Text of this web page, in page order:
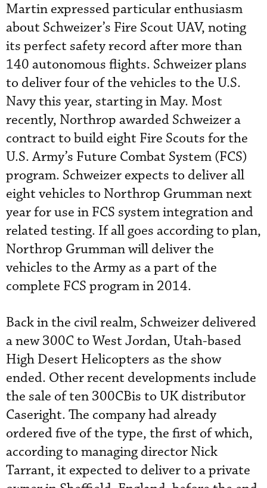
Martin expressed particular enthusiasm
about Schweizer’s Fire Scout UAV, noting
its perfect safety record after more than
140 autonomous flights. Schweizer plans
to deliver four of the vehicles to the U.S.
Navy this year, starting in May. Most
recently, Northrop awarded Schweizer a
contract to build eight Fire Scouts for the
U.S. Army’s Future Combat System (FCS)
program. Schweizer expects to deliver all
eight vehicles to Northrop Grumman next
year for use in FCS system integration and
related testing. If all goes according to plan,
Northrop Grumman will deliver the
vehicles to the Army as a part of the
complete FCS program in 2014.
Back in the civil realm, Schweizer delivered
a new 300C to West Jordan, Utah-based
High Desert Helicopters as the show
ended. Other recent developments include
the sale of ten 300CBis to UK distributor
Caseright. The company had already
ordered five of the type, the first of which,
according to managing director Nick
Tarrant, it expected to deliver to a private